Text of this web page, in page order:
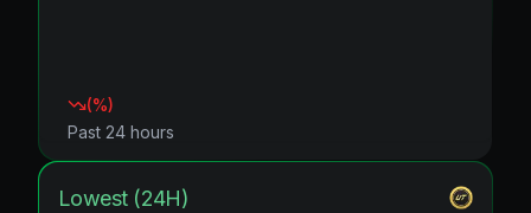
(%)
Past 24 hours
Lowest (24H)